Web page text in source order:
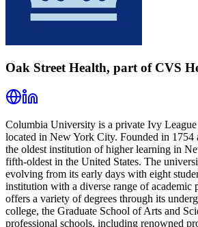
Oak Street Health, part of CVS
Columbia University is a private Ivy
located in New York City. Founded in 1754
the oldest institution of higher learning in
fifth-oldest in the United States. The
evolving from its early days with eight
institution with a diverse range of academic
offers a variety of degrees through its
college, the Graduate School of Arts and
professional schools, including renowned